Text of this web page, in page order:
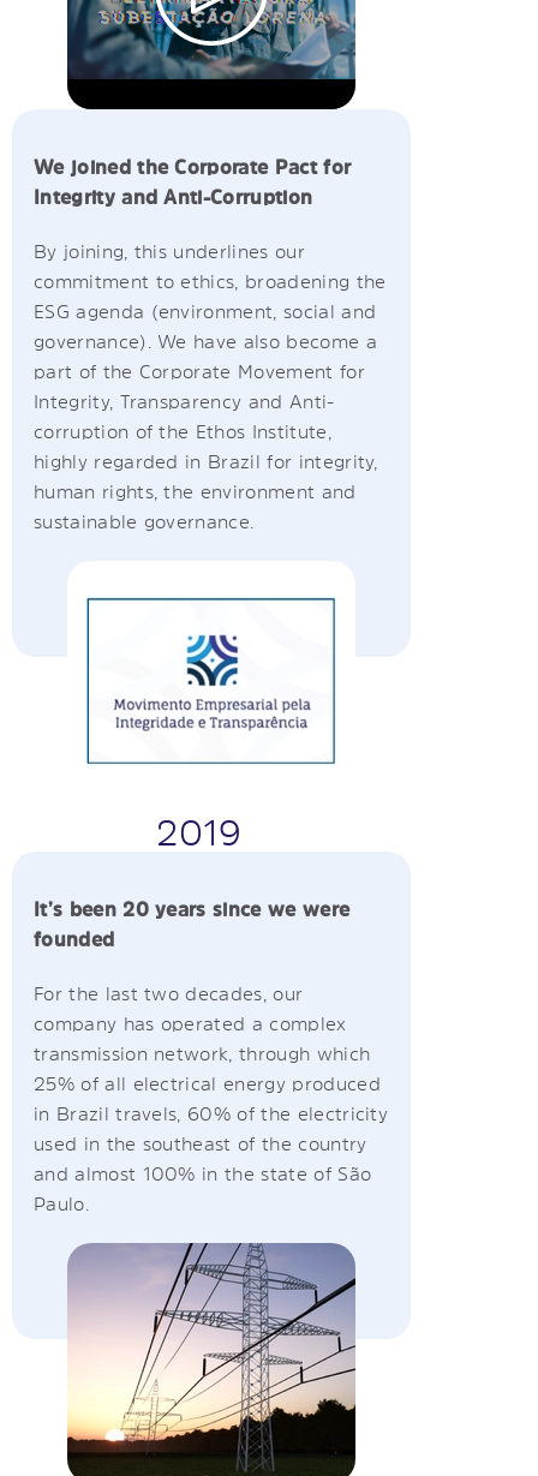
We joined the Corporate Pact for
Integrity and Anti-Corruption
By joining, this underlines our
commitment to ethics, broadening the
ESG agenda (environment, social and
governance). We have also become a
part of the Corporate Movement for
Integrity, Transparency and Anti-
corruption of the Ethos Institute,
highly regarded in Brazil for integrity,
human rights, the environment and
sustainable governance.
2019
It’s been 20 years since we were
founded
For the last two decades, our
company has operated a complex
transmission network, through which
25% of all electrical energy produced
in Brazil travels, 60% of the electricity
used in the southeast of the country
and almost 100% in the state of São
Paulo.